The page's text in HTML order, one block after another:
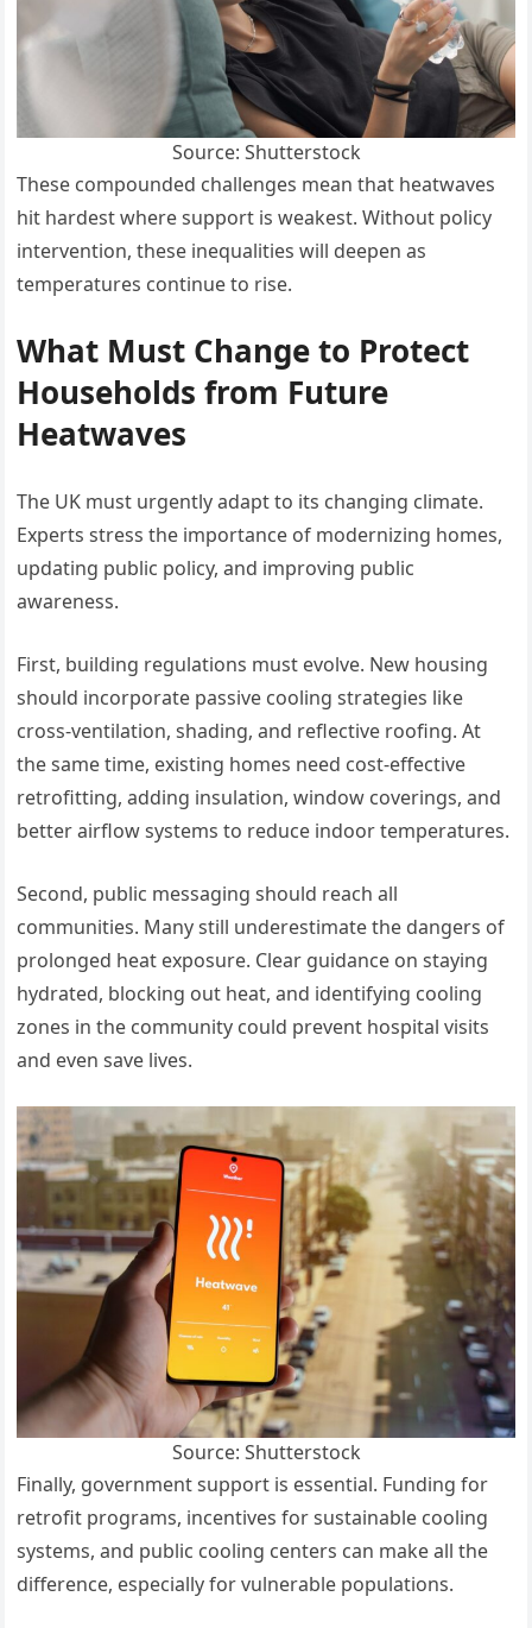
Source: Shutterstock
These compounded challenges mean that heatwaves
hit hardest where support is weakest. Without policy
intervention, these inequalities will deepen as
temperatures continue to rise.
What Must Change to Protect
Households from Future
Heatwaves
The UK must urgently adapt to its changing climate.
Experts stress the importance of modernizing homes,
updating public policy, and improving public
awareness.
First, building regulations must evolve. New housing
should incorporate passive cooling strategies like
cross-ventilation, shading, and reflective roofing. At
the same time, existing homes need cost-effective
retrofitting, adding insulation, window coverings, and
better airflow systems to reduce indoor temperatures.
Second, public messaging should reach all
communities. Many still underestimate the dangers of
prolonged heat exposure. Clear guidance on staying
hydrated, blocking out heat, and identifying cooling
zones in the community could prevent hospital visits
and even save lives.
Source: Shutterstock
Finally, government support is essential. Funding for
retrofit programs, incentives for sustainable cooling
systems, and public cooling centers can make all the
difference, especially for vulnerable populations.